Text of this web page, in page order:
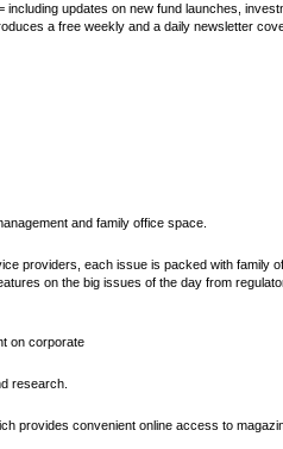
updates on new fund launches,
a free weekly and a daily newsletter
and family office space.
providers, each issue is packed with family
on the big issues of the day from
on corporate
research.
provides convenient online access to